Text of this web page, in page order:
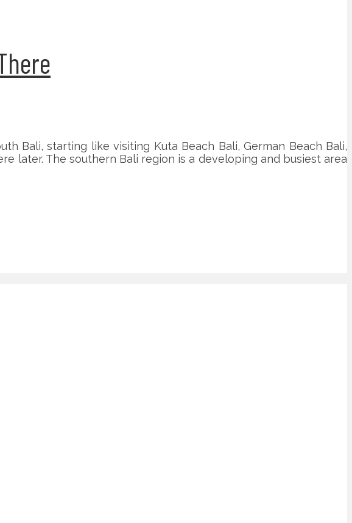
Bali, starting like visiting Kuta Beach Bali, German Beach Bali,
later. The southern Bali region is a developing and busiest area